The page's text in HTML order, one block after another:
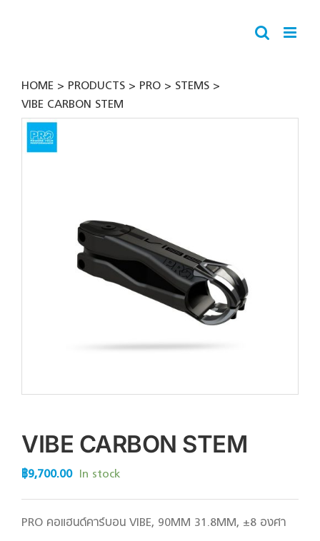
HOME PRODUCTS PRO
STEMS
VIBE CARBON STEM
VIBE CARBON STEM
฿9,700.00 In stock
PRO คอแฮนด์คาร์บอน VIBE, 90MM 31.8MM, ±8 องศา